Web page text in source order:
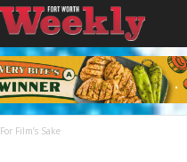
For Film’s Sake